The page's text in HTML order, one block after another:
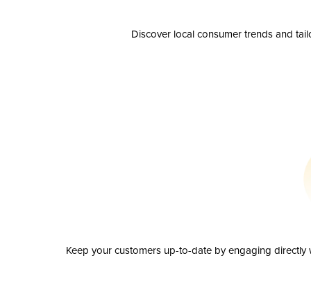
Discover local consumer trends and
Keep your customers up-to-date by engaging